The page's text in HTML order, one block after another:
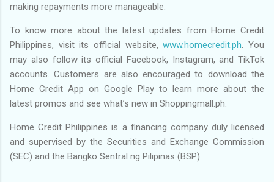
making repayments more manageable.
To know more about the latest updates from Home Credit
Philippines, visit its official website,www.homecredit.ph . You
may also follow its official Facebook, Instagram, and TikTok
accounts. Customers are also encouraged to download the
Home Credit App on Google Play to learn more about the
latest promos and see what’s new in Shoppingmall.ph.
Home Credit Philippines is a financing company duly licensed
and supervised by the Securities and Exchange Commission
(SEC) and the Bangko Sentral ng Pilipinas (BSP).